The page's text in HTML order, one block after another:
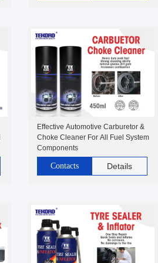
Effective Automotive Carburetor &
Choke Cleaner For All Fuel System
Components
Contacts Details